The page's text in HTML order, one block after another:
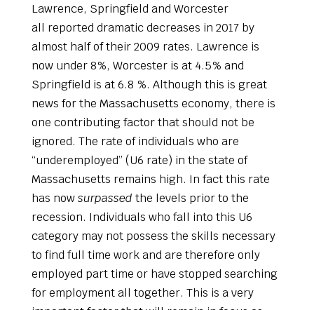
Lawrence, Springfield and Worcester
all reported dramatic decreases in 2017 by
almost half of their 2009 rates. Lawrence is
now under 8%, Worcester is at 4.5% and
Springfield is at 6.8 %. Although this is great
news for the Massachusetts economy, there is
one contributing factor that should not be
ignored. The rate of individuals who are
“underemployed” (U6 rate) in the state of
Massachusetts remains high. In fact this rate
has nowsurpassed the levels prior to the
recession. Individuals who fall into this U6
category may not possess the skills necessary
to find full time work and are therefore only
employed part time or have stopped searching
for employment all together. This is a very